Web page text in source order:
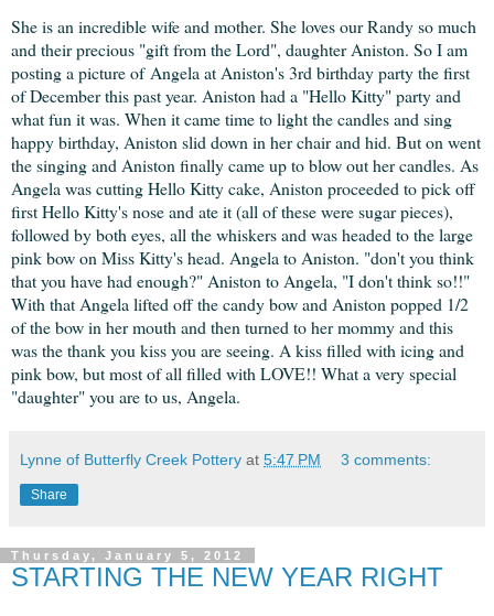
She is an incredible wife and mother. She loves our Randy so much
and their precious "gift from the Lord", daughter Aniston. So I am
posting a picture of Angela at Aniston's 3rd birthday party the first
of December this past year. Aniston had a "Hello Kitty" party and
what fun it was. When it came time to light the candles and sing
happy birthday, Aniston slid down in her chair and hid. But on went
the singing and Aniston finally came up to blow out her candles. As
Angela was cutting Hello Kitty cake, Aniston proceeded to pick off
first Hello Kitty's nose and ate it (all of these were sugar pieces),
followed by both eyes, all the whiskers and was headed to the large
pink bow on Miss Kitty's head. Angela to Aniston. "don't you think
that you have had enough?" Aniston to Angela, "I don't think so!!"
With that Angela lifted off the candy bow and Aniston popped 1/2
of the bow in her mouth and then turned to her mommy and this
was the thank you kiss you are seeing. A kiss filled with icing and
pink bow, but most of all filled with LOVE!! What a very special
"daughter" you are to us, Angela.
Lynne of Butterfly Creek Pottery at 5:47 PM 3 comments:
Share
Thursday, January 5, 2012
STARTING THE NEW YEAR RIGHT